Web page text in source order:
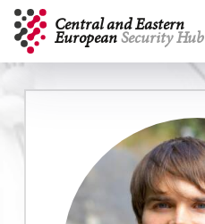
ArrayArrayCentral and Eastern
EuropeanSecurity Hub